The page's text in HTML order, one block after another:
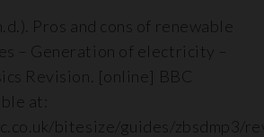
Pros and cons of renewable
– Generation of electricity –
Revision. [online] BBC
at:
bitesize/guides/zbsdmp3/